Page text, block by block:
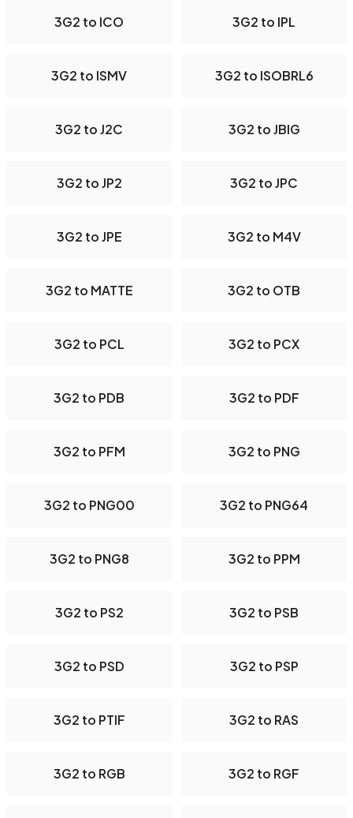
3G2 to ICO 3G2 to IPL
3G2 to ISMV 3G2 to ISOBRL6
3G2 to J2C 3G2 to JBIG
3G2 to JP2 3G2 to JPC
3G2 to JPE 3G2 to M4V
3G2 to MATTE 3G2 to OTB
3G2 to PCL 3G2 to PCX
3G2 to PDB 3G2 to PDF
3G2 to PFM 3G2 to PNG
3G2 to PNG00 3G2 to PNG64
3G2 to PNG8 3G2 to PPM
3G2 to PS2 3G2 to PSB
3G2 to PSD 3G2 to PSP
3G2 to PTIF 3G2 to RAS
3G2 to RGB 3G2 to RGF